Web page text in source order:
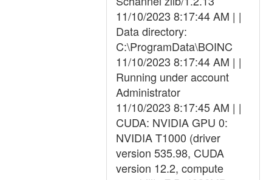
11/10/2023 8:17:44 AM | |
Data directory:
C:\ProgramData\BOINC
11/10/2023 8:17:44 AM | |
Running under account
Administrator
11/10/2023 8:17:45 AM | |
CUDA: NVIDIA GPU 0:
NVIDIA T1000 (driver
version 535.98, CUDA
version 12.2, compute